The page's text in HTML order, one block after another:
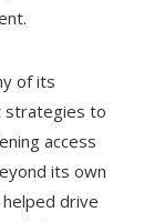
of its
strategies to
access
its own
drive